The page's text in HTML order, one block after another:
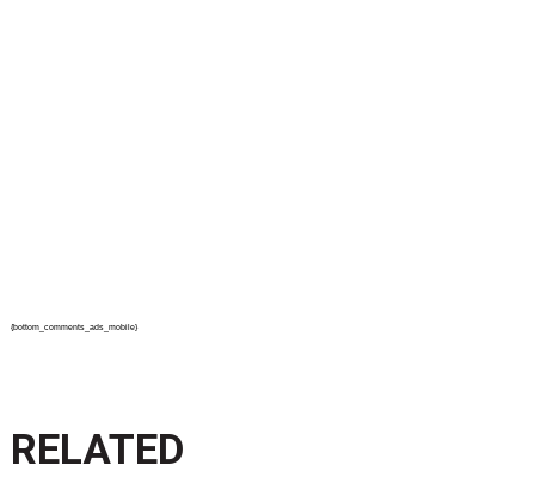
{bottom_comments_ads_mobile}
RELATED